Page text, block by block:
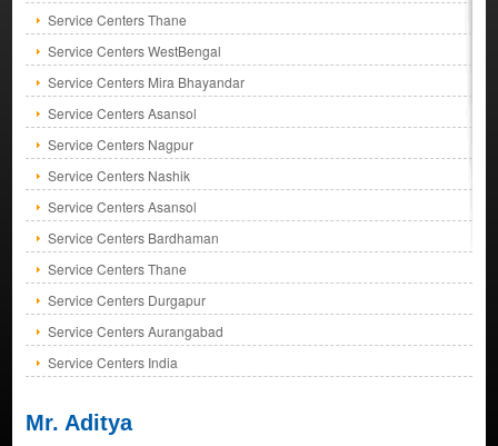
Service Centers Thane
Service Centers WestBengal
Service Centers Mira Bhayandar
Service Centers Asansol
Service Centers Nagpur
Service Centers Nashik
Service Centers Asansol
Service Centers Bardhaman
Service Centers Thane
Service Centers Durgapur
Service Centers Aurangabad
Service Centers India
Mr. Aditya